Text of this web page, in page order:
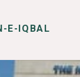
E-IQBAL